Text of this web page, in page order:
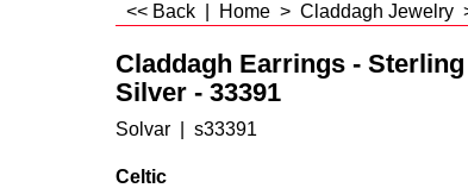
<< Back Home > Claddagh Jewelry
Claddagh Earrings - Sterling
Silver - 33391
Solvar s33391
Celtic